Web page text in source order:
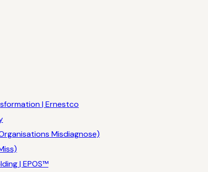
| Ernestco
Misdiagnose)
| EPOS™